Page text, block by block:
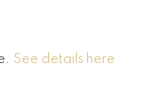
See details here